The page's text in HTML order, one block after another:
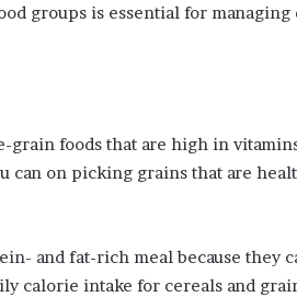
groups is essential for managing
grain foods that are high in
can on picking grains that are
and fat-rich meal because they
calorie intake for cereals and